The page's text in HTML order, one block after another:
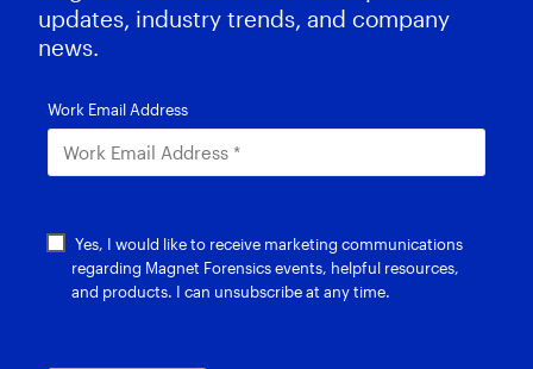
updates, industry trends, and company
news.